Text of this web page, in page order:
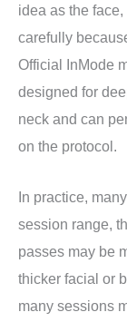
idea as the
carefully
Official InMode
designed for
neck and can
on the protocol.
In practice,
session range,
passes may be
thicker facial or
many sessions